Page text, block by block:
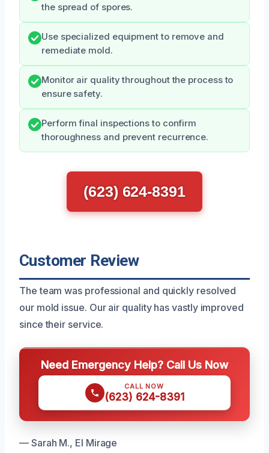
the spread of spores.
Use specialized equipment to remove and
remediate mold.
Monitor air quality throughout the process to
ensure safety.
Perform final inspections to confirm
thoroughness and prevent recurrence.
(623) 624-8391
Customer Review
The team was professional and quickly resolved
our mold issue. Our air quality has vastly improved
since their service.
Need Emergency Help? Call Us Now
CALL NOW
(623) 624-8391
— Sarah M., El Mirage